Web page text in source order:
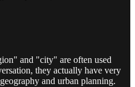
and "city" are often used
they actually have very
and urban planning.